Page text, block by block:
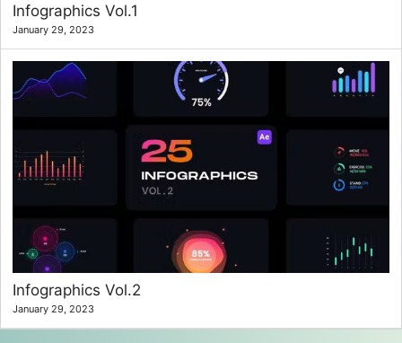
Infographics Vol.1
January 29, 2023
Infographics Vol.2
January 29, 2023